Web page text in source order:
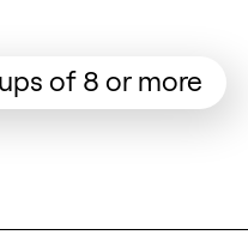
of 8 or more